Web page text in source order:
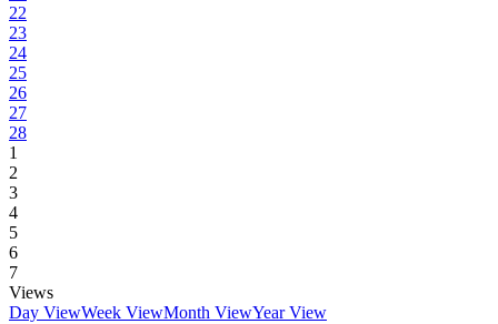
22
23
24
25
26
27
28
1
2
3
4
5
6
7
Views
Day ViewWeek ViewMonth ViewYear View